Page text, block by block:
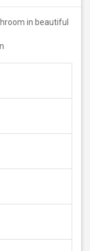
in beautiful